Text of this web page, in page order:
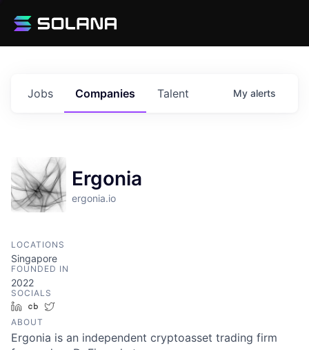
Jobs Companies Talent My alerts
Ergonia
ergonia.io
LOCATIONS
Singapore
FOUNDED IN
2022
SOCIALS
LinkedInCrunchbase
ABOUT
Ergonia is an independent cryptoasset trading firm